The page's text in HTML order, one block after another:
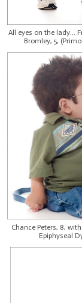
All eyes on the lady...
Bromley, 5,
Chance Peters, 8,
Epiphyseal